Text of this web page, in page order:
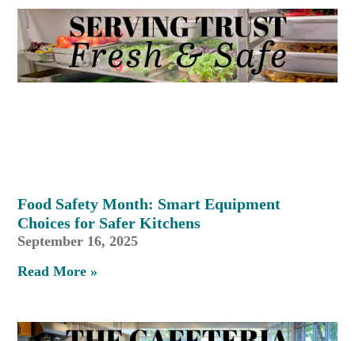
Food Safety Month: Smart Equipment
Choices for Safer Kitchens
September 16, 2025
Read More »